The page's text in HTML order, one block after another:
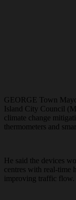
GEORGE Town
Island City Council
climate change
thermometers and
He said the devices
centres with real-time
improving traffic flow.